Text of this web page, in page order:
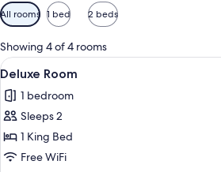
Available
filters
for
rooms
All rooms 1 bed 2 beds
Showing 4 of 4 rooms
View
all
photos
for
Deluxe
Room
2
Deluxe Room
1 bedroom
Sleeps 2
1 King Bed
Free WiFi